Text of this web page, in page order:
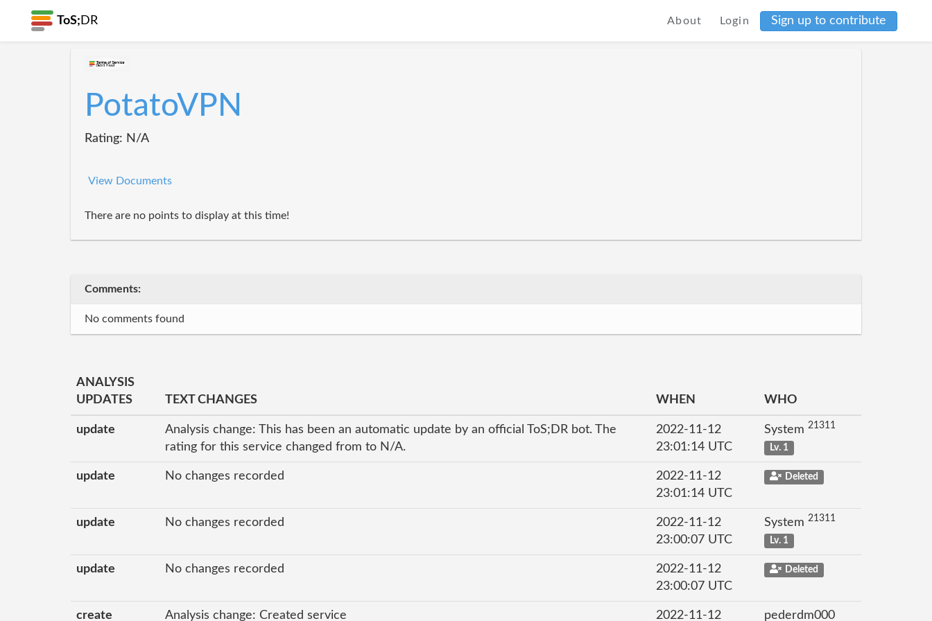
ToS; DR About Login Sign up to contribute
PotatoVPN
Rating: N/A
View Documents
There are no points to display at this time!
Comments:
No comments found
ANALYSIS
UPDATES
TEXT CHANGES WHEN WHO
update
Analysis change: This has been an automatic update by an official ToS;DR bot. The
rating for this service changed from to N/A.
2022-11-12
23:01:14 UTC
System 21311
Lv. 1
update No changes recorded
2022-11-12
23:01:14 UTC
Deleted
update No changes recorded
2022-11-12
23:00:07 UTC
System 21311
Lv. 1
update No changes recorded
2022-11-12
23:00:07 UTC
Deleted
create Analysis change: Created service 2022-11-12 pederdm000